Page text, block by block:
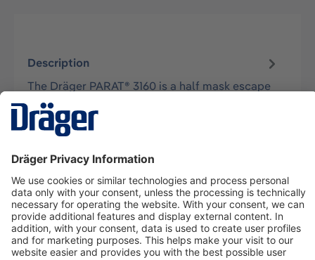
Description
The Dräger PARAT® 3160 is a half mask escape
device equipped with a multi-gas ABEK15 filter.
Approved to the only recognized…
Technologyfor Life